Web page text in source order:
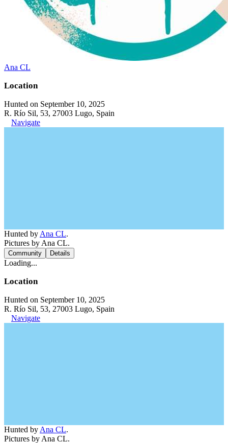
Ana CL
Location
Hunted on September 10, 2025
R. Río Sil, 53, 27003 Lugo, Spain
Navigate
Hunted by Ana CL.
Pictures by Ana CL.
Community Details
Loading...
Location
Hunted on September 10, 2025
R. Río Sil, 53, 27003 Lugo, Spain
Navigate
Hunted by Ana CL.
Pictures by Ana CL.